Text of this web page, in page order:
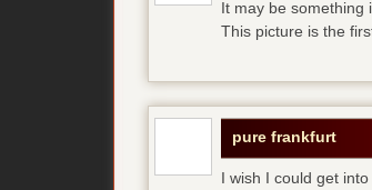
It may be something
This picture is the
pure frankfurt
I wish I could get